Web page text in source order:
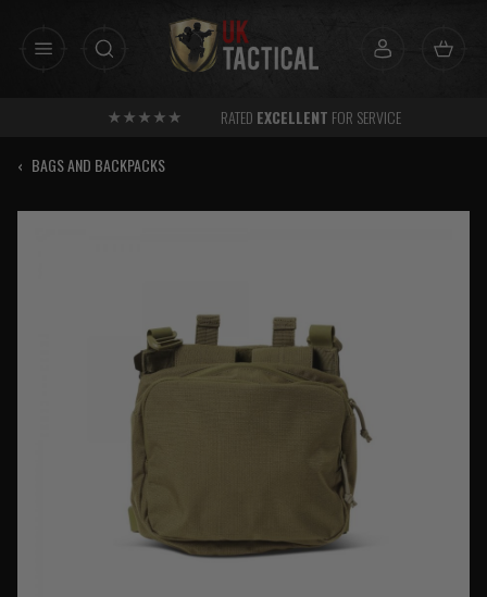
RATED EXCELLENT FOR SERVICE
‹ BAGS AND BACKPACKS